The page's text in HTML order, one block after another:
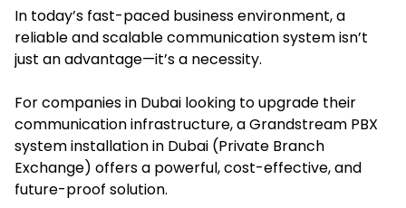
In today’s fast-paced business environment, a
reliable and scalable communication system isn’t
just an advantage—it’s a necessity.
For companies in Dubai looking to upgrade their
communication infrastructure, a Grandstream PBX
system installation in Dubai (Private Branch
Exchange) offers a powerful, cost-effective, and
future-proof solution.